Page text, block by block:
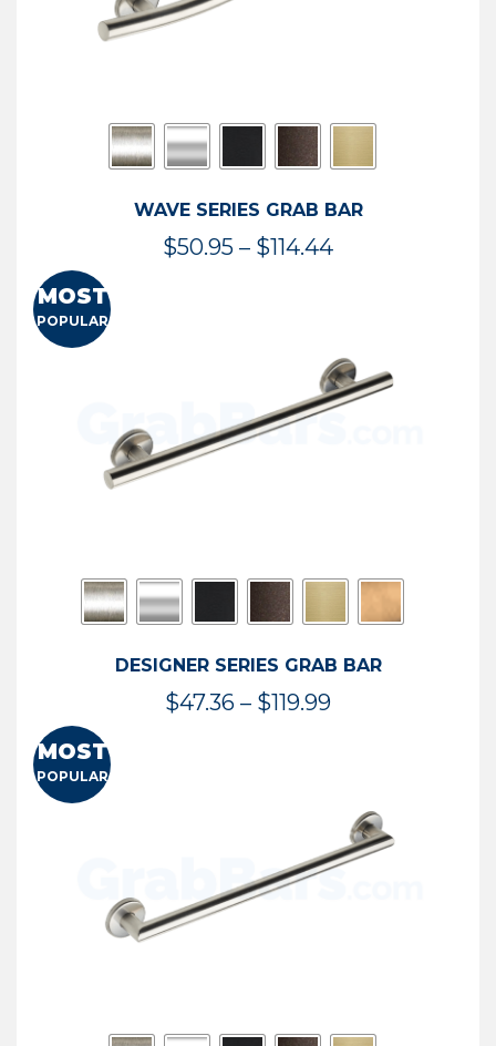
WAVE SERIES GRAB BAR
$50.95 – $114.44Price
$114.44
MOST
POPULAR
DESIGNER SERIES GRAB BAR
$47.36 – $119.99Price
$119.99
MOST
POPULAR